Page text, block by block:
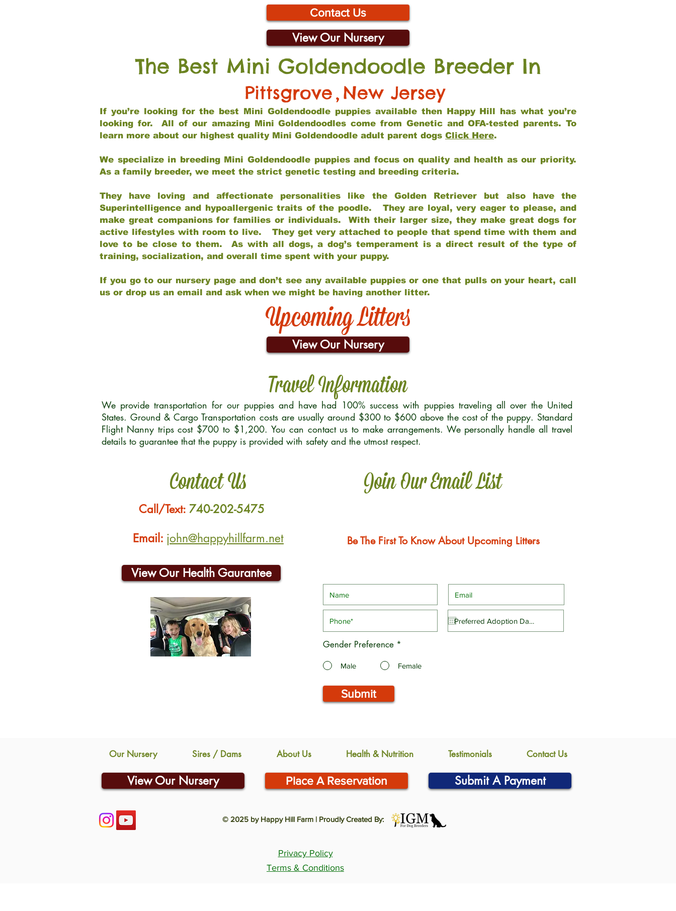
Contact Us
View Our Nursery
The Best Mini Goldendoodle Breeder In
Pittsgrove, New Jersey
If you’re looking for the best Mini Goldendoodle puppies available then Happy Hill has what you’re
looking for. All of our amazing Mini Goldendoodles come from Genetic and OFA-tested parents. To
learn more about our highest quality Mini Goldendoodle adult parent dogs Click Here.
We specialize in breeding Mini Goldendoodle puppies and focus on quality and health as our priority.
As a family breeder, we meet the strict genetic testing and breeding criteria.
They have loving and affectionate personalities like the Golden Retriever but also have the
Superintelligence and hypoallergenic traits of the poodle. They are loyal, very eager to please, and
make great companions for families or individuals. With their larger size, they make great dogs for
active lifestyles with room to live. They get very attached to people that spend time with them and
love to be close to them. As with all dogs, a dog’s temperament is a direct result of the type of
training, socialization, and overall time spent with your puppy.
If you go to our nursery page and don’t see any available puppies or one that pulls on your heart, call
us or drop us an email and ask when we might be having another litter.
Upcoming Litters
View Our Nursery
Travel Information
We provide transportation for our puppies and have had 100% success with puppies traveling all over the United
States. Ground & Cargo Transportation costs are usually around $300 to $600 above the cost of the puppy. Standard
Flight Nanny trips cost $700 to $1,200. You can contact us to make arrangements. We personally handle all travel
details to guarantee that the puppy is provided with safety and the utmost respect.
Contact Us Join Our Email List
Call/Text: 740-202-5475
Email: john@happyhillfarm.net
View Our Health Gaurantee
Be The First To Know About Upcoming Litters
Gender Preference *
Male Female
Submit
Our Nursery Sires / Dams About Us Health & Nutrition Testimonials Contact Us
View Our Nursery Place A Reservation Submit A Payment
© 2025 by Happy Hill Farm | Proudly Created By:
Privacy Policy
Terms & Conditions